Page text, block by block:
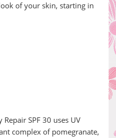
of your skin, starting in
Repair SPF 30 uses UV
complex of pomegranate,